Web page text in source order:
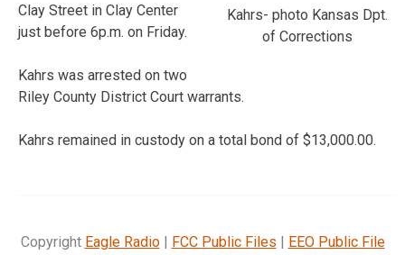
Kahrs- photo Kansas Dpt.
of Corrections
Clay Street in Clay Center
just before 6p.m. on Friday.
Kahrs was arrested on two
Riley County District Court warrants.
Kahrs remained in custody on a total bond of $13,000.00.
Copyright Eagle Radio| FCC Public Files | EEO Public File